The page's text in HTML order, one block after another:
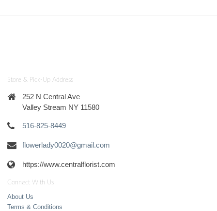
Store & Pick-Up Address
252 N Central Ave
Valley Stream NY 11580
516-825-8449
flowerlady0020@gmail.com
https://www.centralflorist.com
Connect With Us
About Us
Terms & Conditions